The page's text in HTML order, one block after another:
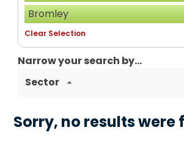
Bromley
Clear Selection
Narrow your search by...
Sector
Sorry, no results were